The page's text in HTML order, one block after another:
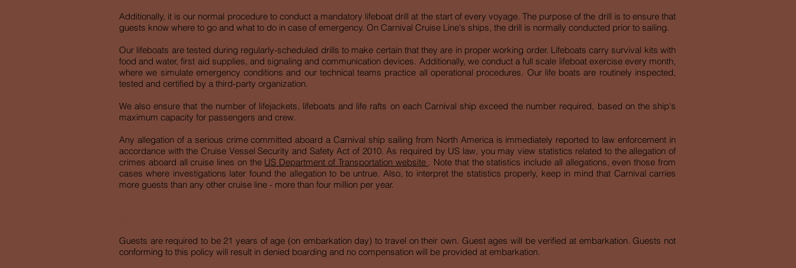
Additionally, it is our normal procedure to conduct a mandatory lifeboat drill at the start of every voyage. The purpose of the drill is to ensure that
guests know where to go and what to do in case of emergency. On Carnival Cruise Line's ships, the drill is normally conducted prior to sailing.
Our lifeboats are tested during regularly-scheduled drills to make certain that they are in proper working order. Lifeboats carry survival kits with
food and water, first aid supplies, and signaling and communication devices. Additionally, we conduct a full scale lifeboat exercise every month,
where we simulate emergency conditions and our technical teams practice all operational procedures. Our life boats are routinely inspected,
tested and certified by a third-party organization.
We also ensure that the number of lifejackets, lifeboats and life rafts on each Carnival ship exceed the number required, based on the ship's
maximum capacity for passengers and crew.
Any allegation of a serious crime committed aboard a Carnival ship sailing from North America is immediately reported to law enforcement in
accordance with the Cruise Vessel Security and Safety Act of 2010. As required by US law, you may view statistics related to the allegation of
crimes aboard all cruise lines on the US Department of Transportation website . Note that the statistics include all allegations, even those from
cases where investigations later found the allegation to be untrue. Also, to interpret the statistics properly, keep in mind that Carnival carries
more guests than any other cruise line - more than four million per year.
Guests are required to be 21 years of age (on embarkation day) to travel on their own. Guest ages will be verified at embarkation. Guests not
conforming to this policy will result in denied boarding and no compensation will be provided at embarkation.